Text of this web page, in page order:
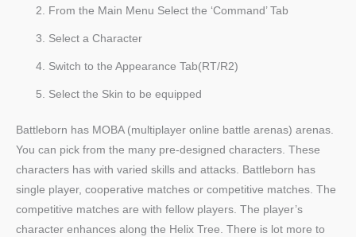
From the Main Menu Select the ‘Command’ Tab
Select a Character
Switch to the Appearance Tab(RT/R2)
Select the Skin to be equipped
Battleborn has MOBA (multiplayer online battle arenas) arenas.
You can pick from the many pre-designed characters. These
characters has with varied skills and attacks. Battleborn has
single player, cooperative matches or competitive matches. The
competitive matches are with fellow players. The player’s
character enhances along the Helix Tree. There is lot more to